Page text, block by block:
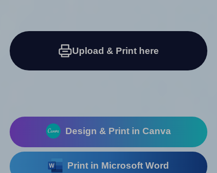
Upload & Print here
Design & Print in Canva
Print in Microsoft Word